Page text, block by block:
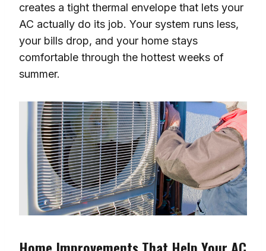
creates a tight thermal envelope that lets your
AC actually do its job. Your system runs less,
your bills drop, and your home stays
comfortable through the hottest weeks of
summer.